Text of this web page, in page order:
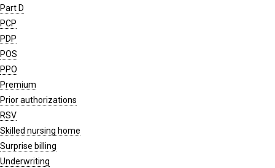
Part D
PCP
PDP
POS
PPO
Premium
Prior authorizations
RSV
Skilled nursing home
Surprise billing
Underwriting